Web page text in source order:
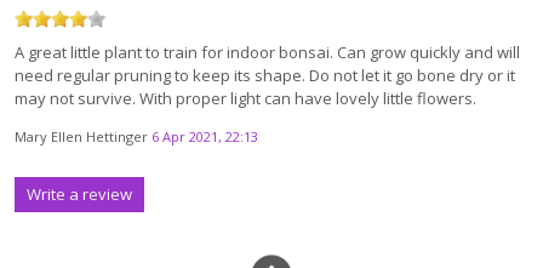
A great little plant to train for indoor bonsai. Can grow quickly and will
need regular pruning to keep its shape. Do not let it go bone dry or it
may not survive. With proper light can have lovely little flowers.
Mary Ellen Hettinger 6 Apr 2021, 22:13
Write a review